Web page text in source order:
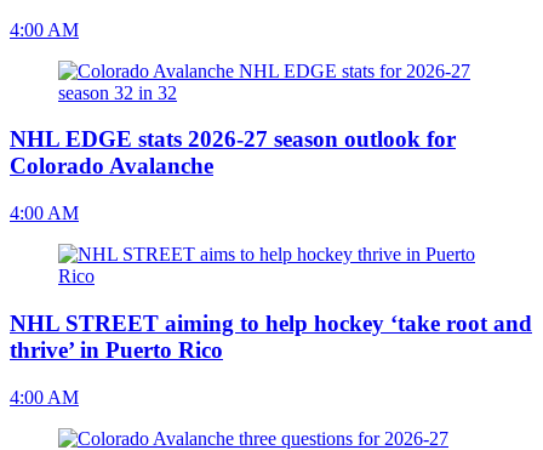
4:00 AM
NHL EDGE stats 2026-27 season outlook for
Colorado Avalanche
4:00 AM
NHL STREET aiming to help hockey ‘take root and
thrive’ in Puerto Rico
4:00 AM